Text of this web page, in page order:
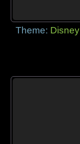
Theme: Disney